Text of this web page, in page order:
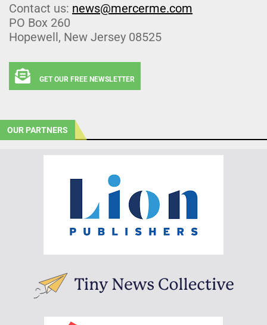
Contact us: news@mercerme.com
PO Box 260
Hopewell, New Jersey 08525
GET OUR FREE NEWSLETTER
OUR PARTNERS